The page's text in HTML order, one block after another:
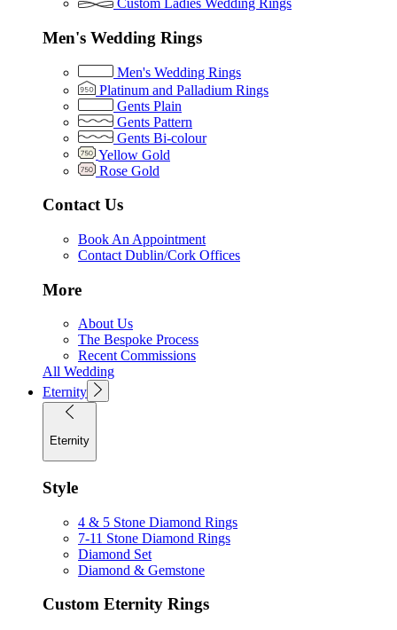
Custom Ladies Wedding Rings
Men's Wedding Rings
Men's Wedding Rings
Platinum and Palladium Rings
Gents Plain
Gents Pattern
Gents Bi-colour
Yellow Gold
Rose Gold
Contact Us
Book An Appointment
Contact Dublin/Cork Offices
More
About Us
The Bespoke Process
Recent Commissions
All Wedding
Eternity
Eternity
Style
4 & 5 Stone Diamond Rings
7-11 Stone Diamond Rings
Diamond Set
Diamond & Gemstone
Custom Eternity Rings